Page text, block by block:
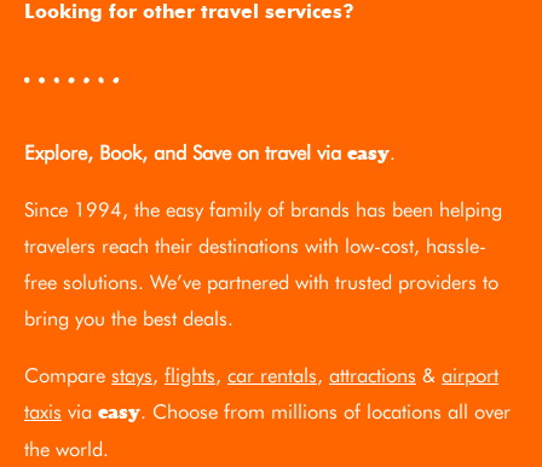
Looking for other travel services?
Explore, Book, and Save on travel via easy.
Since 1994, the easy family of brands has been helping
travelers reach their destinations with low-cost, hassle-
free solutions. We’ve partnered with trusted providers to
bring you the best deals.
Compare stays, flights, car rentals, attractions & airport
taxis via easy. Choose from millions of locations all over
the world.